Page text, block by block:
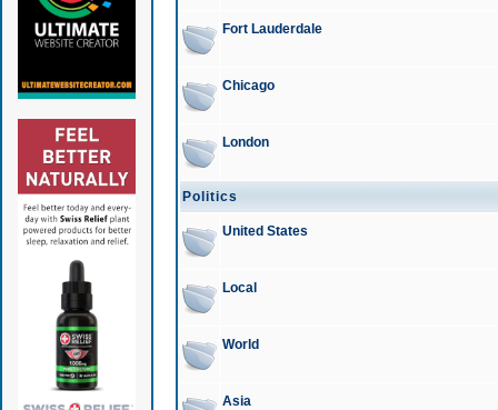
Fort Lauderdale
Chicago
London
Politics
United States
Local
World
Asia